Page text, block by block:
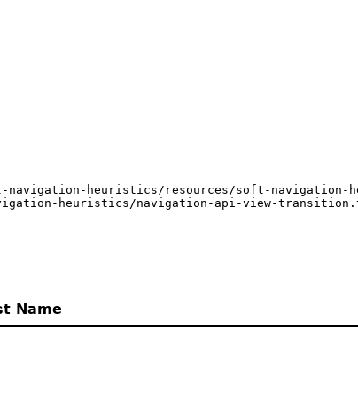
heuristics/resources/soft-navigation-
heuristics/navigation-api-view-
Name